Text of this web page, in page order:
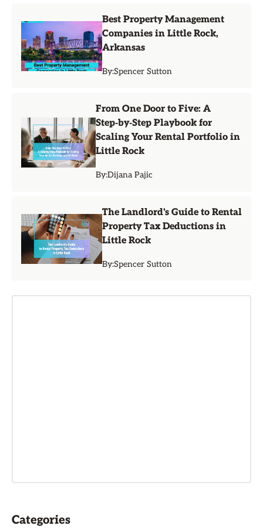
Best Property Management
Companies in Little Rock,
Arkansas
By:Spencer Sutton
From One Door to Five: A
Step‑by‑Step Playbook for
Scaling Your Rental Portfolio in
Little Rock
By:Dijana Pajic
The Landlord's Guide to Rental
Property Tax Deductions in
Little Rock
By:Spencer Sutton
Categories